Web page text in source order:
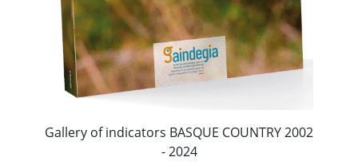
Gallery of indicators BASQUE COUNTRY 2002
- 2024